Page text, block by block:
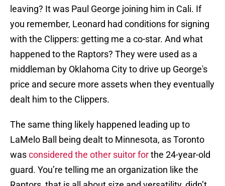
leaving? It was Paul George joining him in Cali. If
you remember, Leonard had conditions for signing
with the Clippers: getting me a co-star. And what
happened to the Raptors? They were used as a
middleman by Oklahoma City to drive up George's
price and secure more assets when they eventually
dealt him to the Clippers.
The same thing likely happened leading up to
LaMelo Ball being dealt to Minnesota, as Toronto
wasconsidered the other suitor forthe 24-year-old
guard. You’re telling me an organization like the